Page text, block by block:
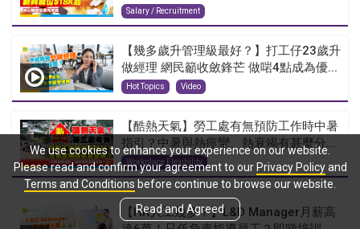
Salary / Recruitment
【幾多歲升管理級最好？】打工仔23歲升
做經理 網民籲收斂鋒芒 做啱4點成為優...
Hot Topics Video
【酷熱天氣】勞工處有無預防工作時中暑
指引？中暑與熱痙攣、熱衰竭有甚麼分...
Workplace Flexibility
【HR人工幾多？】L&D Manager月薪高
We use cookies to enhance your experience on our website.
Please read and confirm your agreement to our Privacy Policyand
Terms and Conditions before continue to browse our website.
Read and Agreed